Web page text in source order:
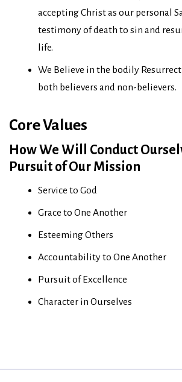
accepting Christ as our personal
testimony of death to sin and
life.
We Believe in the bodily
both believers and non-believers.
Core Values
How We Will Conduct
Pursuit of Our Mission
Service to God
Grace to One Another
Esteeming Others
Accountability to One Another
Pursuit of Excellence
Character in Ourselves